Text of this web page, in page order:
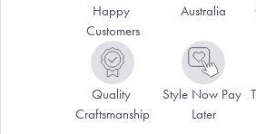
Happy
Customers
Australia
Quality
Craftsmanship
Style Now Pay
Later